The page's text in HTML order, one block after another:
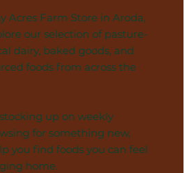
Acres Farm Store in Aroda,
our selection of pasture-
dairy, baked goods, and
foods from across the
up on weekly
for something new,
you find foods you can feel
home.